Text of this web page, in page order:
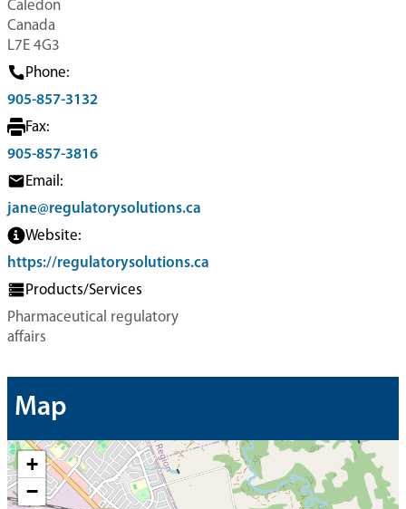
Caledon
Canada
L7E 4G3
Phone:
905-857-3132
Fax:
905-857-3816
Email:
jane@regulatorysolutions.ca
Website:
https://regulatorysolutions.ca
Products/Services
Pharmaceutical regulatory
affairs
Map
+
−